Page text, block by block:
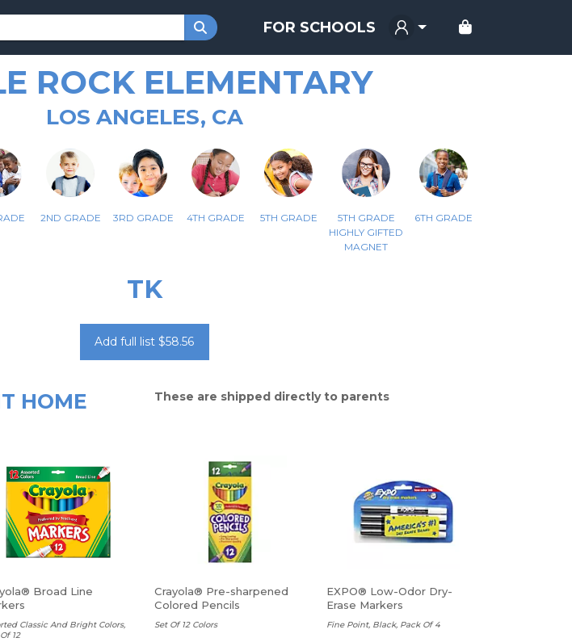
FOR SCHOOLS
ROCK ELEMENTARY
LOS ANGELES, CA
2ND GRADE 3RD GRADE 4TH GRADE 5TH GRADE
5TH GRADE
HIGHLY GIFTED
MAGNET
6TH GRADE
TK
Add full list $58.56
HOME These are shipped directly to parents
Broad Line
Classic And Bright Colors,
12
Crayola® Pre-sharpened
Colored Pencils
Set Of 12 Colors
EXPO® Low-Odor Dry-
Erase Markers
Fine Point, Black, Pack Of 4